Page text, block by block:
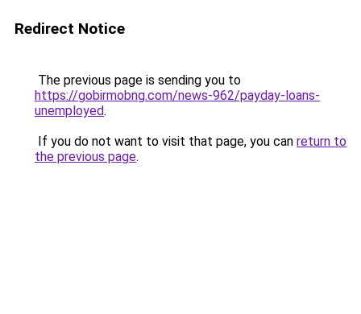
Redirect Notice
The previous page is sending you to
https://gobirmobng.com/news-962/payday-loans-
unemployed.
If you do not want to visit that page, you can return to
the previous page.